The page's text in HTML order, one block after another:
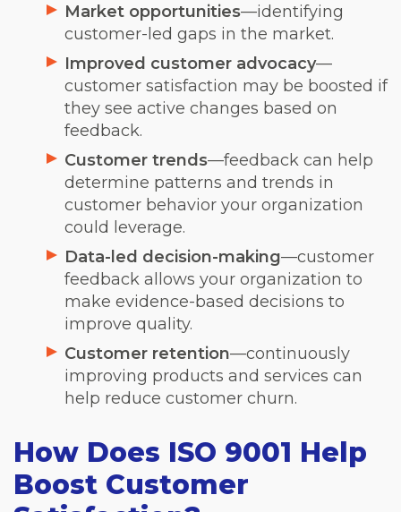
Market opportunities—identifying
customer-led gaps in the market.
Improved customer advocacy—
customer satisfaction may be boosted if
they see active changes based on
feedback.
Customer trends—feedback can help
determine patterns and trends in
customer behavior your organization
could leverage.
Data-led decision-making—customer
feedback allows your organization to
make evidence-based decisions to
improve quality.
Customer retention—continuously
improving products and services can
help reduce customer churn.
How Does ISO 9001 Help
Boost Customer